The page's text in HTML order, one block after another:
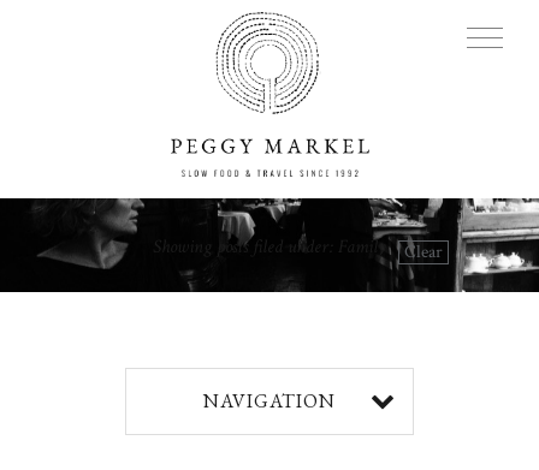
MENU
Blog
Showing posts filed under: Family Clear
NAVIGATION